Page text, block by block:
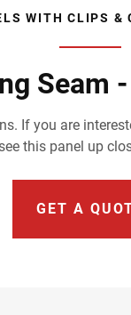
WITH CLIPS &
Seam
If you are
this panel up
GET A